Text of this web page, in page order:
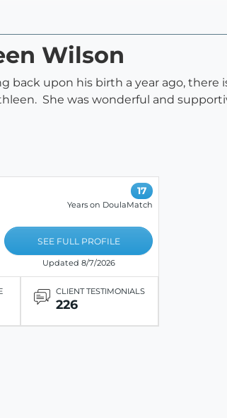
Wilson
back upon his birth a year ago,
She was wonderful and
17
Years on DoulaMatch
SEE FULL PROFILE
Updated 8/7/2026
CLIENT TESTIMONIALS
226